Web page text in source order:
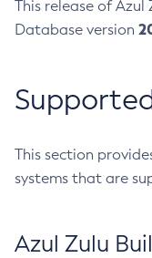
This release of Azul
Database version
This section
systems that are
Azul Zulu